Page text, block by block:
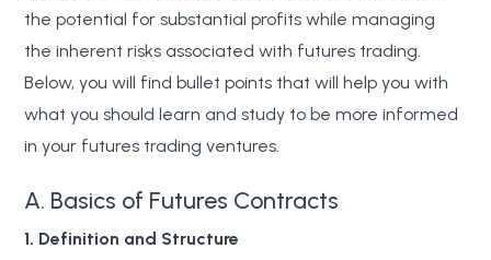
the potential for substantial profits while managing
the inherent risks associated with futures trading.
Below, you will find bullet points that will help you with
what you should learn and study to be more informed
in your futures trading ventures.
A. Basics of Futures Contracts
1. Definition and Structure